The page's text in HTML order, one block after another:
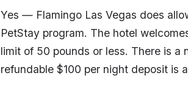
Yes — Flamingo Las Vegas does
PetStay program. The hotel
limit of 50 pounds or less. There is
refundable $100 per night deposit is